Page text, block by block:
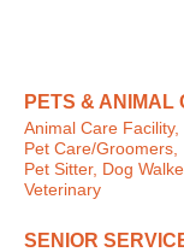
PETS & ANIMAL
Animal Care Facility,
Pet Care/Groomers,
Pet Sitter, Dog
Veterinary
SENIOR